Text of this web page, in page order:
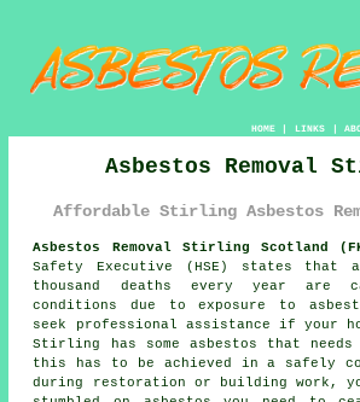
HOME| LINKS |
Asbestos Removal
Affordable Stirling Asbestos
Asbestos Removal Stirling Scotland
Safety Executive (HSE) states that
thousand deaths every year are
conditions due to exposure to
seek professional assistance if your
Stirling has some asbestos that needs
this has to be achieved in a safely
during restoration or building work,